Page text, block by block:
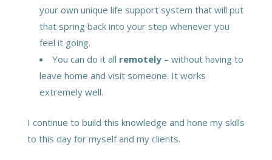
your own unique life support system that will put
that spring back into your step whenever you
feel it going.
You can do it all remotely – without having to
leave home and visit someone. It works
extremely well.
I continue to build this knowledge and hone my skills
to this day for myself and my clients.